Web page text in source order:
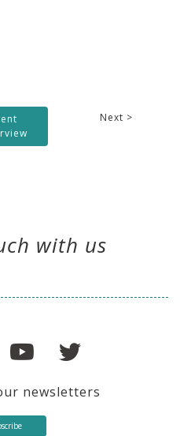
Next >
with us
newsletters